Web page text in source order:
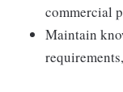
commercial
Maintain